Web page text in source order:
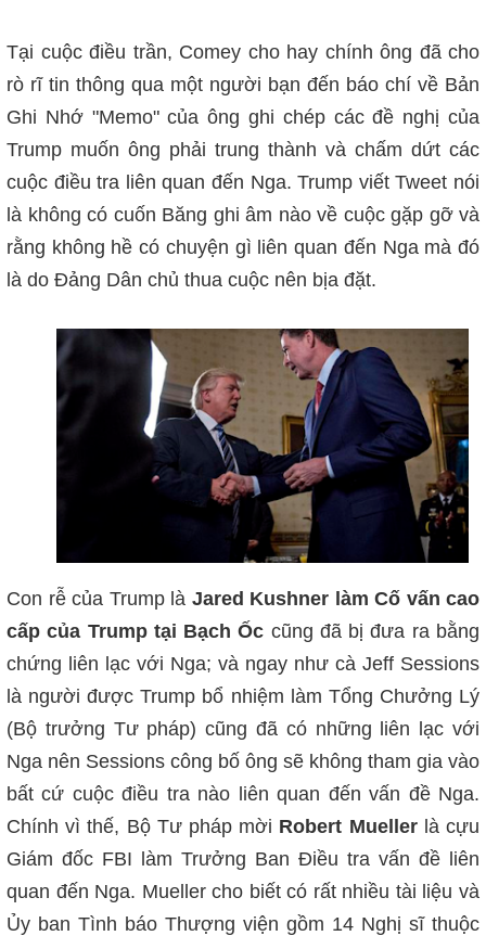
Tại cuộc điều trần, Comey cho hay chính ông đã cho
rò rĩ tin thông qua một người bạn đến báo chí về Bản
Ghi Nhớ "Memo" của ông ghi chép các đề nghị của
Trump muốn ông phải trung thành và chấm dứt các
cuộc điều tra liên quan đến Nga. Trump viết Tweet nói
là không có cuốn Băng ghi âm nào về cuộc gặp gỡ và
rằng không hề có chuyện gì liên quan đến Nga mà đó
là do Đảng Dân chủ thua cuộc nên bịa đặt.
Con rễ của Trump là Jared Kushner làm Cố vấn cao
cấp của Trump tại Bạch Ốc cũng đã bị đưa ra bằng
chứng liên lạc với Nga; và ngay như cà Jeff Sessions
là người được Trump bổ nhiệm làm Tổng Chưởng Lý
(Bộ trưởng Tư pháp) cũng đã có những liên lạc với
Nga nên Sessions công bố ông sẽ không tham gia vào
bất cứ cuộc điều tra nào liên quan đến vấn đề Nga.
Chính vì thế, Bộ Tư pháp mời Robert Muellerlà cựu
Giám đốc FBI làm Trưởng Ban Điều tra vấn đề liên
quan đến Nga. Mueller cho biết có rất nhiều tài liệu và
Ủy ban Tình báo Thượng viện gồm 14 Nghị sĩ thuộc